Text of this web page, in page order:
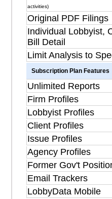
activities)
Original PDF Filings
Individual Lobbyist,
Bill Detail
Limit Analysis to
Subscription Plan Features
Unlimited Reports
Firm Profiles
Lobbyist Profiles
Client Profiles
Issue Profiles
Agency Profiles
Former Gov't
Email Trackers
LobbyData Mobile